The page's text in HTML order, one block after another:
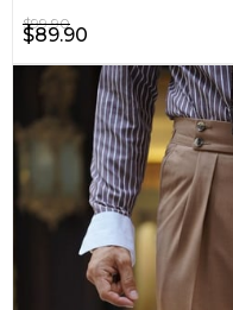
$99.90
$89.90